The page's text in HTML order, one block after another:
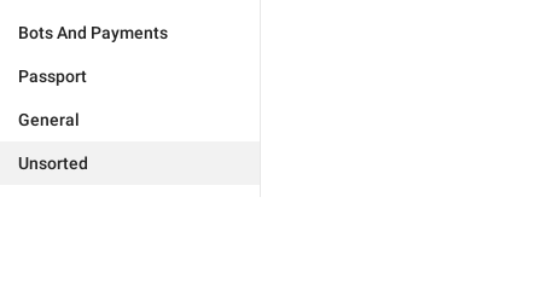
Bots And Payments
Passport
General
Unsorted